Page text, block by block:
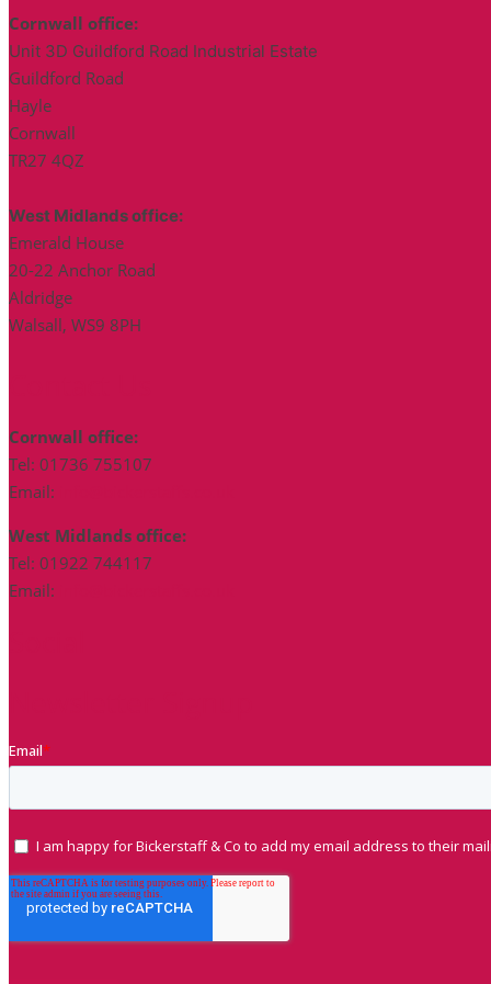
Cornwall office:
Unit 3D Guildford Road Industrial Estate
Guildford Road
Hayle
Cornwall
TR27 4QZ
West Midlands office:
Emerald House
20-22 Anchor Road
Aldridge
Walsall, WS9 8PH
Cornwall office:
Tel: 01736 755107
Email:
West Midlands office:
Tel: 01922 744117
Email: